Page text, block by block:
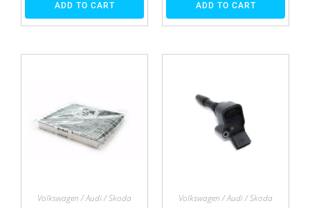
ADD TO CART ADD TO CART
Volkswagen / Audi / Skoda Volkswagen / Audi / Skoda